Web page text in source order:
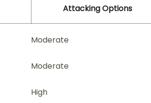
Attacking Options
Moderate
Moderate
High